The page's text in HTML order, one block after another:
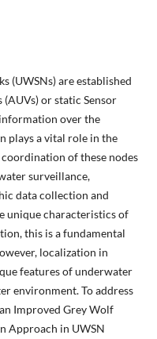
(UWSNs) are established
or static Sensor
over the
plays a vital role in the
of these nodes
surveillance,
data collection and
unique characteristics of
this is a fundamental
localization in
features of underwater
environment. To address
Improved Grey Wolf
Approach in UWSN